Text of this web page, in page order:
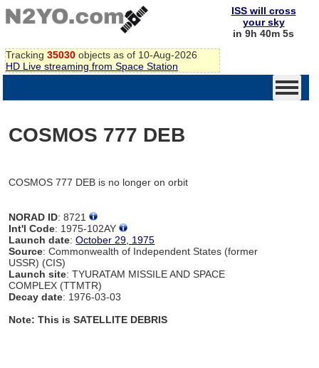
Tracking 35030 objects as of 10-Aug-2026
HD Live streaming from Space Station
ISS will cross
your sky
in 9h 40m 4s
COSMOS 777 DEB
COSMOS 777 DEB is no longer on orbit
NORAD ID: 8721
Int'l Code: 1975-102AY
Launch date:October 29, 1975
Source: Commonwealth of Independent States (former
USSR) (CIS)
Launch site: TYURATAM MISSILE AND SPACE
COMPLEX (TTMTR)
Decay date: 1976-03-03
Note: This is SATELLITE DEBRIS